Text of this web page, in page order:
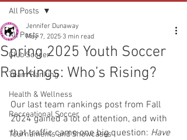
All Posts
Club Soccer
Team Ranking
Health & Wellness
Recreational Soccer
Tournaments and Showcases
All Posts
Spring 2025 Youth Soccer
Rankings: Who’s Rising?
Jennifer Dunaway
May 7, 2025 3 min read
Our last team rankings post from Fall
2024 gained a lot of attention, and with
that traffic came one big question: Have